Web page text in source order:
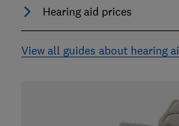
Hearing aid prices
View all guides about hearing